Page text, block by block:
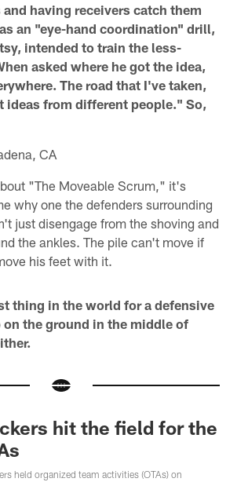
having receivers catch them
an "eye-hand coordination" drill,
intended to train the less-
asked where he got the idea,
The road that I've taken,
ideas from different people." So,
CA
"The Moveable Scrum," it's
why one the defenders surrounding
just disengage from the shoving and
the ankles. The pile can't move if
his feet with it.
thing in the world for a defensive
on the ground in the middle of
hit the field for the
held organized team activities (OTAs) on